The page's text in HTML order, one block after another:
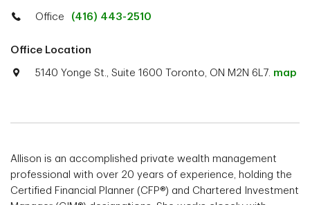
Office (416) 443-2510
Office Location
5140 Yonge St., Suite 1600 Toronto, ON M2N 6L7. map
Allison is an accomplished private wealth management
professional with over 20 years of experience, holding the
Certified Financial Planner (CFP®) and Chartered Investment